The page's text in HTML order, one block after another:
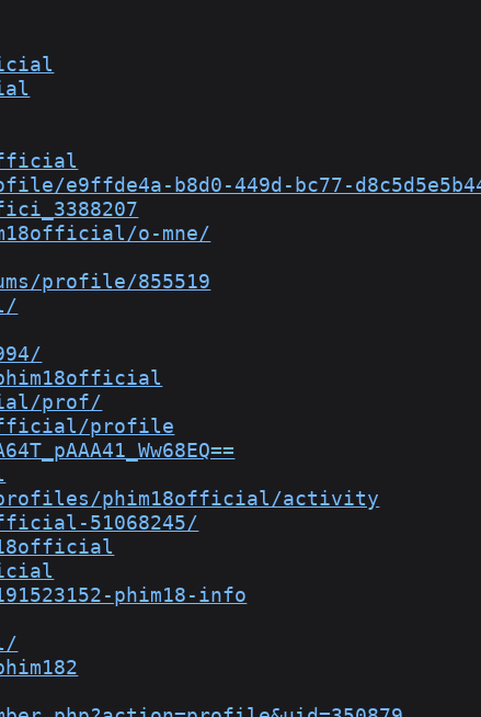
e9ffde4a-b8d0-449d-bc77-
o-mne/
profile/855519
prof/
profile
profiles/phim18official/activity
51068245/
phim18-info